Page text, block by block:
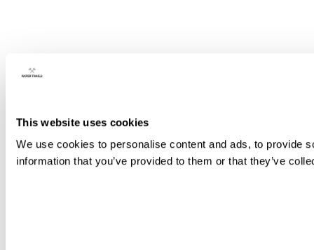
This website uses cookies
We use cookies to personalise content and ads, to provide
information that you’ve provided to them or that they’ve